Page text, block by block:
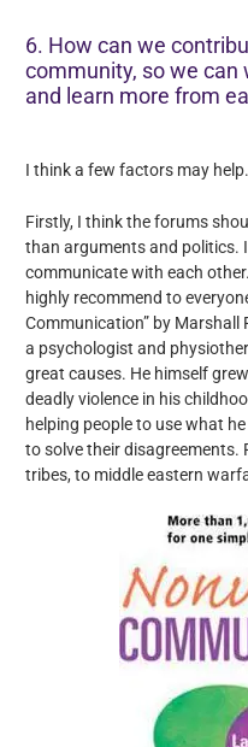
6. How can we
community, so we
and learn more from
I think a few factors may help.
Firstly, I think the forums
than arguments and politics.
communicate with each
highly recommend to
Communication” by Marshall
a psychologist and
great causes. He himself
deadly violence in his
helping people to use what
to solve their
tribes, to middle eastern